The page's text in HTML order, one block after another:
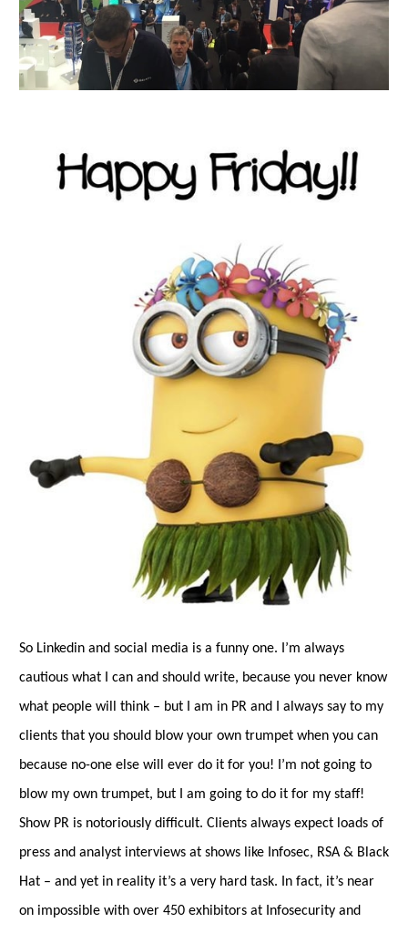
So Linkedin and social media is a funny one. I’m always
cautious what I can and should write, because you never know
what people will think – but I am in PR and I always say to my
clients that you should blow your own trumpet when you can
because no-one else will ever do it for you! I’m not going to
blow my own trumpet, but I am going to do it for my staff!
Show PR is notoriously difficult. Clients always expect loads of
press and analyst interviews at shows like Infosec, RSA & Black
Hat – and yet in reality it’s a very hard task. In fact, it’s near
on impossible with over 450 exhibitors at Infosecurity and